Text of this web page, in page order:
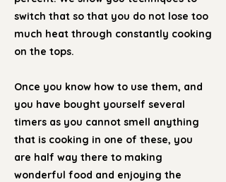
switch that so that you do not lose too
much heat through constantly cooking
on the tops.
Once you know how to use them, and
you have bought yourself several
timers as you cannot smell anything
that is cooking in one of these, you
are half way there to making
wonderful food and enjoying the